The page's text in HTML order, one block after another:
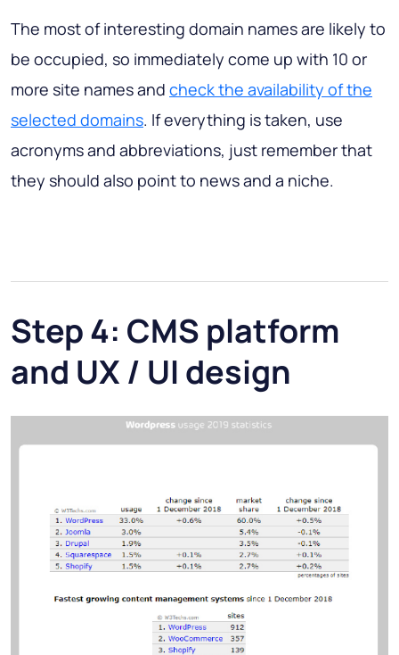
The most of interesting domain names are likely to
be occupied, so immediately come up with 10 or
more site names and check the availability of the
selected domains. If everything is taken, use
acronyms and abbreviations, just remember that
they should also point to news and a niche.
Step 4: CMS platform
and UX / UI design